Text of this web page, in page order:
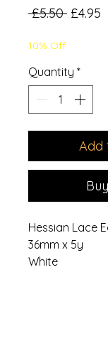
£5.50 Regular
£4.95
10% Off
Quantity *
Add
Hessian Lace
36mm x 5y
White